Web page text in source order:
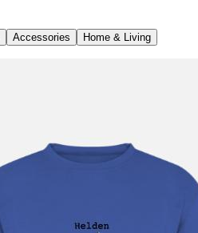
Accessories Home & Living